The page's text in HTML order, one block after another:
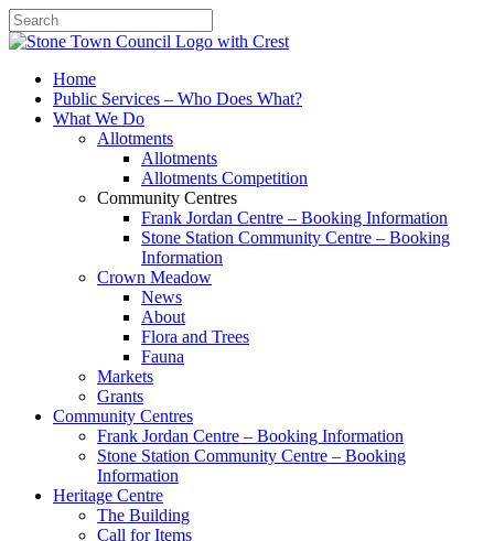
SearchHome
Public Services – Who Does What?
What We Do
Allotments
Allotments
Allotments Competition
Community Centres
Frank Jordan Centre – Booking Information
Stone Station Community Centre – Booking
Information
Crown Meadow
News
About
Flora and Trees
Fauna
Markets
Grants
Community Centres
Frank Jordan Centre – Booking Information
Stone Station Community Centre – Booking
Information
Heritage Centre
The Building
Call for Items